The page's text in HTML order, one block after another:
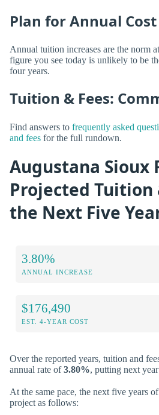
Plan for Annual
Annual tuition increases are the norm
figure you see today is unlikely to be
four years.
Tuition & Fees:
Find answers to frequently asked
and fees for the full rundown.
Augustana Sioux
Projected Tuition
the Next Five
3.80%
ANNUAL INCREASE
$176,490
EST. 4-YEAR COST
Over the reported years, tuition and
annual rate of3.80%, putting next
At the same pace, the next five years
project as follows: